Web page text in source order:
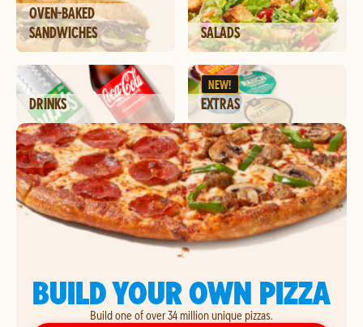
OVEN-BAKED
SANDWICHES
SALADS
DRINKS
NEW!
EXTRAS
BUILD YOUR OWN PIZZA
Build one of over 34 million unique pizzas.